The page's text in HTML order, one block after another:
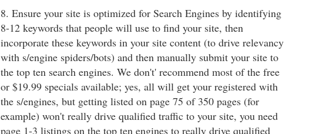
8. Ensure your site is optimized for Search Engines by identifying
8-12 keywords that people will use to find your site, then
incorporate these keywords in your site content (to drive relevancy
with s/engine spiders/bots) and then manually submit your site to
the top ten search engines. We don't' recommend most of the free
or $19.99 specials available; yes, all will get your registered with
the s/engines, but getting listed on page 75 of 350 pages (for
example) won't really drive qualified traffic to your site, you need
page 1-3 listings on the top ten engines to really drive qualified